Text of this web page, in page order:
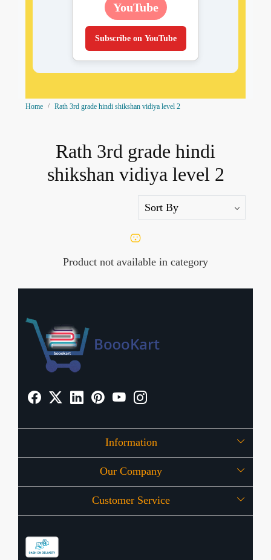
YouTube
Subscribe on YouTube
Home Rath 3rd grade hindi shikshan vidiya level 2
Rath 3rd grade hindi
shikshan vidiya level 2
Product not available in category
Information
About Us
OFFERS
Our Company
Press Release
Customer Service